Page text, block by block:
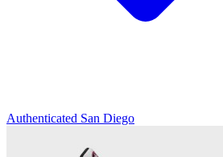
Authenticated San Diego